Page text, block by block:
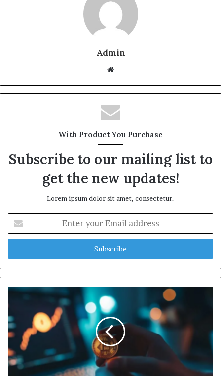
Admin
Website
With Product You Purchase
Subscribe to our mailing list to
get the new updates!
Lorem ipsum dolor sit amet, consectetur.
your
Email